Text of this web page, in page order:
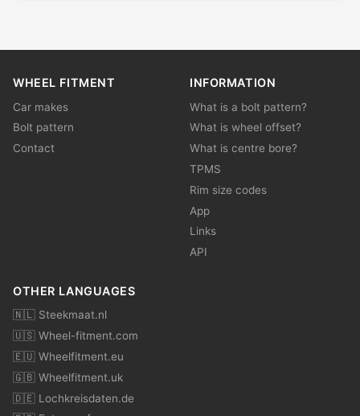
WHEEL FITMENT
Car makes
Bolt pattern
Contact
INFORMATION
What is a bolt pattern?
What is wheel offset?
What is centre bore?
TPMS
Rim size codes
App
Links
API
OTHER LANGUAGES
🇳🇱 Steekmaat.nl
🇺🇸 Wheel-fitment.com
🇪🇺 Wheelfitment.eu
🇬🇧 Wheelfitment.uk
🇩🇪 Lochkreisdaten.de